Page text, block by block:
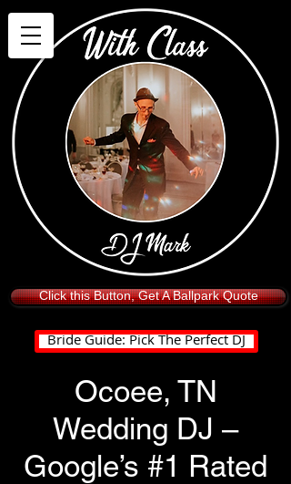
Click this Button, Get A Ballpark Quote
Bride Guide: Pick The Perfect DJ
Ocoee, TN
Wedding DJ –
Google’s #1 Rated